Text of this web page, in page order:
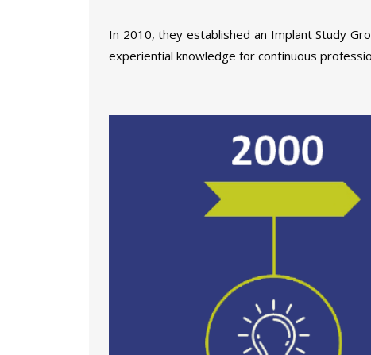
In 2010, they established an Implant Study
experiential knowledge for continuous